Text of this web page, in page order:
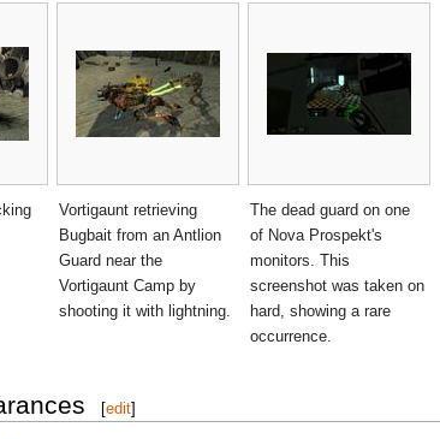
Vortigaunt retrieving
Bugbait from an Antlion
Guard near the
Vortigaunt Camp by
shooting it with lightning.
The dead guard on one
of Nova Prospekt's
monitors. This
screenshot was taken on
hard, showing a rare
occurrence.
[edit]